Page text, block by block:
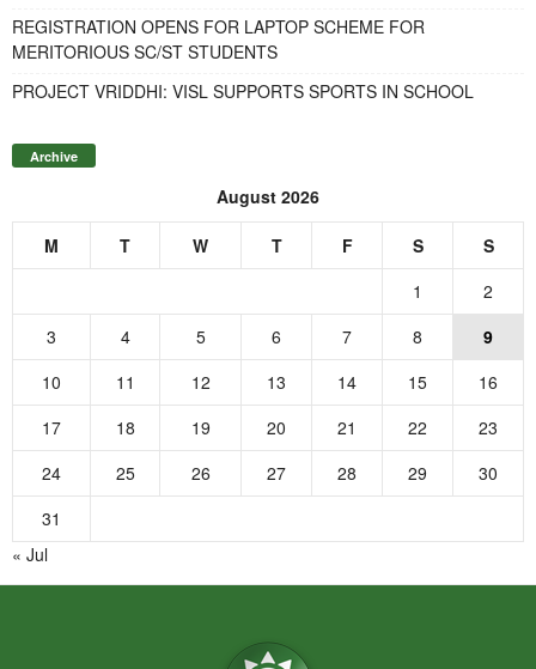
REGISTRATION OPENS FOR LAPTOP SCHEME FOR
MERITORIOUS SC/ST STUDENTS
PROJECT VRIDDHI: VISL SUPPORTS SPORTS IN SCHOOL
Archive
August 2026
M T W T F S
S
1
2
3
4 5 6 7 8
9
10
11 12 13 14 15
16
17
18 19 20 21 22
23
24
25 26 27 28 29
30
31
« Jul